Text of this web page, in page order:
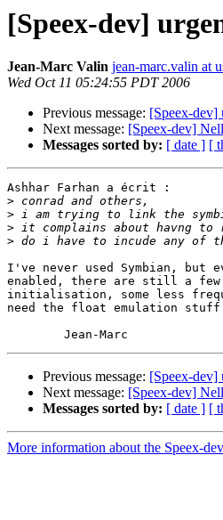
[Speex-dev]
Jean-Marc Valin jean-marc.valin at
Wed Oct 11 05:24:55 PDT 2006
Previous message: [Speex-dev]
Next message: [Speex-dev]
Messages sorted by: [ date ] [
Ashhar Farhan a écrit :
>
>
>
>
I've never used Symbian, but
enabled, there are still a
initialisation, some less
need the float emulation
Previous message: [Speex-dev]
Next message: [Speex-dev]
Messages sorted by: [ date ] [
More information about the Speex-